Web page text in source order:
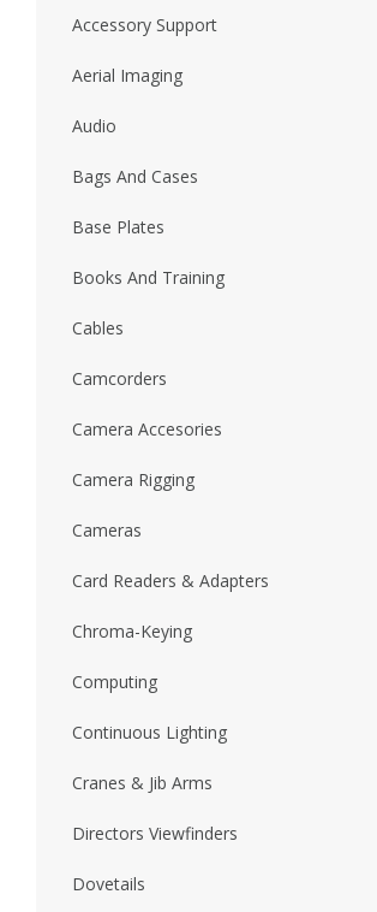
Accessory Support
Aerial Imaging
Audio
Bags And Cases
Base Plates
Books And Training
Cables
Camcorders
Camera Accesories
Camera Rigging
Cameras
Card Readers & Adapters
Chroma-Keying
Computing
Continuous Lighting
Cranes & Jib Arms
Directors Viewfinders
Dovetails